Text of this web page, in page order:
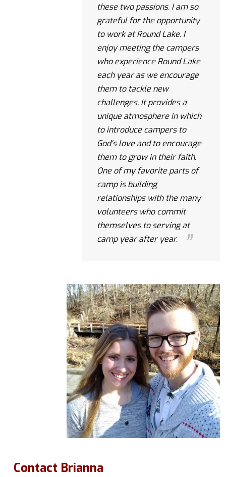
these two passions. I am so
grateful for the opportunity
to work at Round Lake. I
enjoy meeting the campers
who experience Round Lake
each year as we encourage
them to tackle new
challenges. It provides a
unique atmosphere in which
to introduce campers to
God's love and to encourage
them to grow in their faith.
One of my favorite parts of
camp is building
relationships with the many
volunteers who commit
themselves to serving at
camp year after year.
Contact Brianna